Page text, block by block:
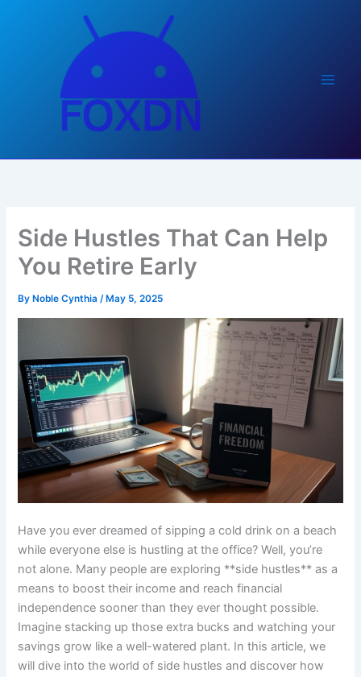
Side Hustles That Can Help
You Retire Early
By Noble Cynthia/ May 5, 2025
Have you ever dreamed of sipping a cold drink on a beach
while everyone else is hustling at the office? Well, you’re
not alone. Many people are exploring **side hustles** as a
means to boost their income and reach financial
independence sooner than they ever thought possible.
Imagine stacking up those extra bucks and watching your
savings grow like a well-watered plant. In this article, we
will dive into the world of side hustles and discover how